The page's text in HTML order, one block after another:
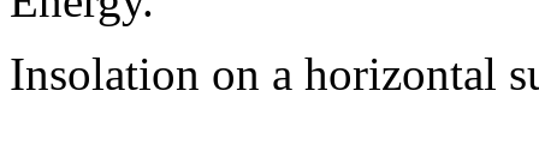
Insolation on a horizontal